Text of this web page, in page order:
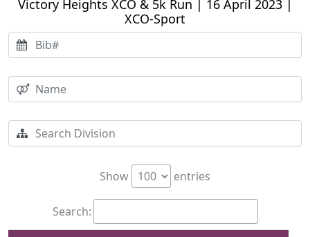
Victory Heights XCO & 5k Run | 16 April 2023 |
XCO-Sport
Show entries
Search: